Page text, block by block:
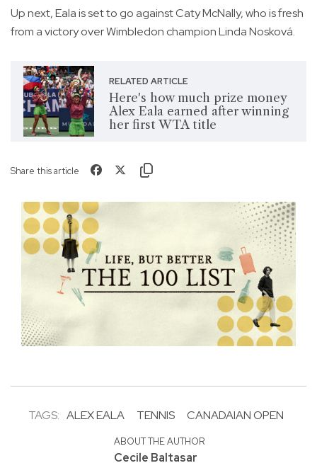
Up next, Eala is set to go against Caty McNally, who is fresh
from a victory over Wimbledon champion Linda Nosková.
RELATED ARTICLE
Here's how much prize money
Alex Eala earned after winning
her first WTA title
Share this article
TAGS: ALEX EALA TENNIS CANADAIAN OPEN
ABOUT THE AUTHOR
Cecile Baltasar